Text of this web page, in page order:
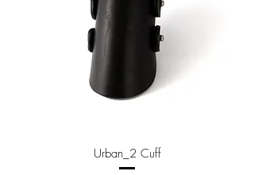
Urban_2 Cuff